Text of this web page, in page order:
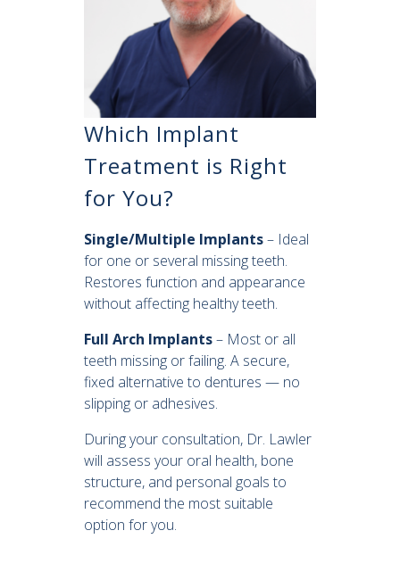
Which Implant
Treatment is Right
for You?
Single/Multiple Implants– Ideal
for one or several missing teeth.
Restores function and appearance
without affecting healthy teeth.
Full Arch Implants– Most or all
teeth missing or failing. A secure,
fixed alternative to dentures — no
slipping or adhesives.
During your consultation, Dr. Lawler
will assess your oral health, bone
structure, and personal goals to
recommend the most suitable
option for you.